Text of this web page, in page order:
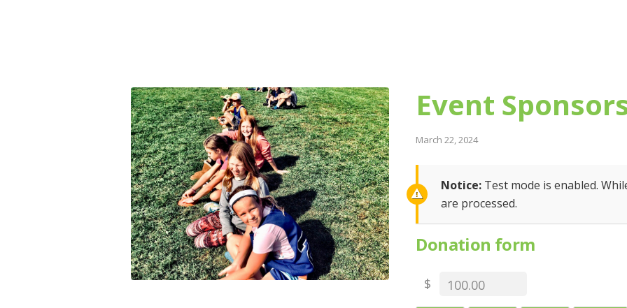
Event
March 22, 2024
Notice: Test mode is enabled.
are processed.
Donation form
$